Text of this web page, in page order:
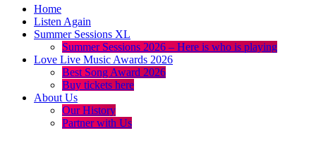
Home
Listen Again
Summer Sessions XL
Summer Sessions 2026 – Here is who is playing
Love Live Music Awards 2026
Best Song Award 2026
Buy tickets here
About Us
Our History
Partner with Us